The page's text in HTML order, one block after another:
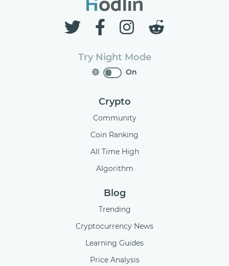
Try Night Mode
On
Crypto
Community
Coin Ranking
All Time High
Algorithm
Blog
Trending
Cryptocurrency News
Learning Guides
Price Analysis